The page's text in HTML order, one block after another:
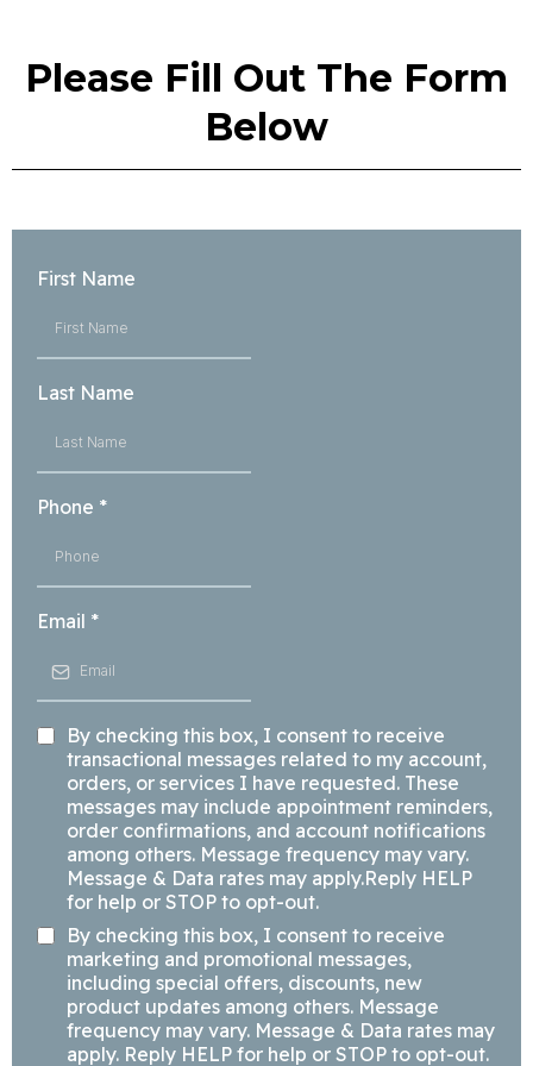
Please Fill Out The Form
Below
First Name
Last Name
Phone *
Email *
By checking this box, I consent to receive
transactional messages related to my account,
orders, or services I have requested. These
messages may include appointment reminders,
order confirmations, and account notifications
among others. Message frequency may vary.
Message & Data rates may apply.Reply HELP
for help or STOP to opt-out.
By checking this box, I consent to receive
marketing and promotional messages,
including special offers, discounts, new
product updates among others. Message
frequency may vary. Message & Data rates may
apply. Reply HELP for help or STOP to opt-out.